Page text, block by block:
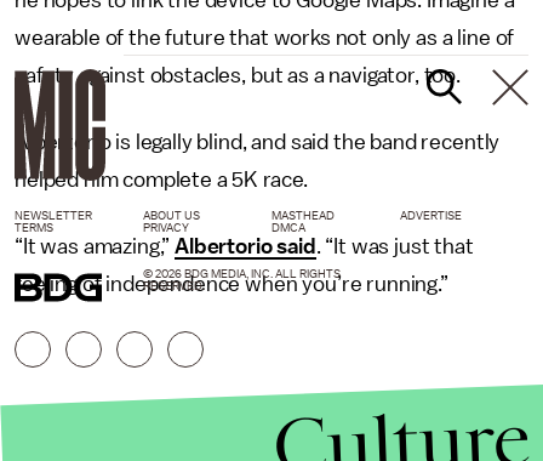
wearable of the future that works not only as a line of
safety against obstacles, but as a navigator, too.
Albertorio is legally blind, and said the band recently
helped him complete a 5K race.
“It was amazing,”Albertorio said . “It was just that
feeling of independence when you’re running.”
NEWSLETTER ABOUT US MASTHEAD
ADVERTISE
TERMS
PRIVACY DMCA
© 2026 BDG MEDIA, INC. ALL RIGHTS
RESERVED.